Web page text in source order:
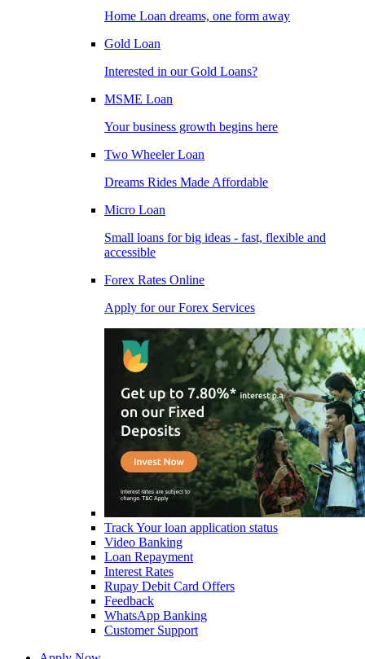
Home Loan dreams, one form away
Gold Loan
Interested in our Gold Loans?
MSME Loan
Your business growth begins here
Two Wheeler Loan
Dreams Rides Made Affordable
Micro Loan
Small loans for big ideas - fast, flexible and
accessible
Forex Rates Online
Apply for our Forex Services
Track Your loan application status
Video Banking
Loan Repayment
Interest Rates
Rupay Debit Card Offers
Feedback
WhatsApp Banking
Customer Support